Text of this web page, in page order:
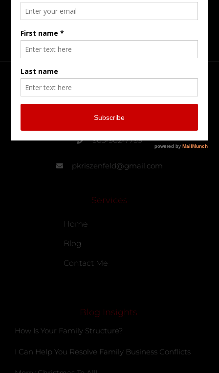
Preparing For The Next Generation.
Head Office
Burlington Serving Southern Ontario
905-902-7799
pkriszenfeld@gmail.com
Services
Home
Blog
Contact Me
Blog Insights
How Is Your Family Structure?
I Can Help You Resolve Family Business Conflicts